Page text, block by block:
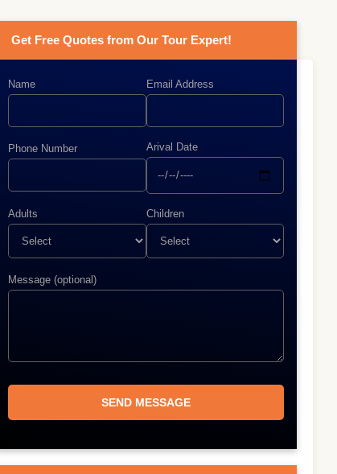
Get Free Quotes from Our Tour Expert!
Name Email Address
Phone Number Arival Date
Adults Children
Message (optional)